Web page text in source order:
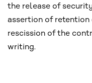
the release of
assertion of
rescission of the
writing.